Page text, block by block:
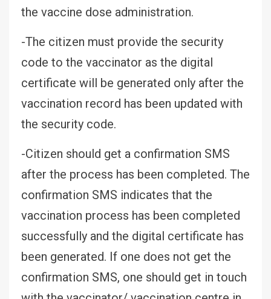
the vaccine dose administration.
-The citizen must provide the security
code to the vaccinator as the digital
certificate will be generated only after the
vaccination record has been updated with
the security code.
-Citizen should get a confirmation SMS
after the process has been completed. The
confirmation SMS indicates that the
vaccination process has been completed
successfully and the digital certificate has
been generated. If one does not get the
confirmation SMS, one should get in touch